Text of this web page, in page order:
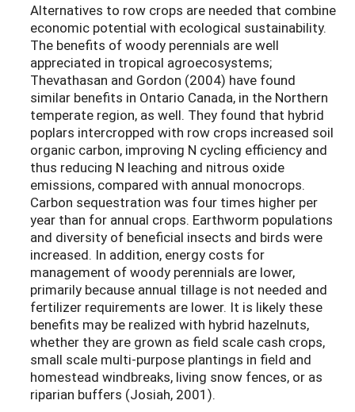
Alternatives to row crops are needed that combine
economic potential with ecological sustainability.
The benefits of woody perennials are well
appreciated in tropical agroecosystems;
Thevathasan and Gordon (2004) have found
similar benefits in Ontario Canada, in the Northern
temperate region, as well. They found that hybrid
poplars intercropped with row crops increased soil
organic carbon, improving N cycling efficiency and
thus reducing N leaching and nitrous oxide
emissions, compared with annual monocrops.
Carbon sequestration was four times higher per
year than for annual crops. Earthworm populations
and diversity of beneficial insects and birds were
increased. In addition, energy costs for
management of woody perennials are lower,
primarily because annual tillage is not needed and
fertilizer requirements are lower. It is likely these
benefits may be realized with hybrid hazelnuts,
whether they are grown as field scale cash crops,
small scale multi-purpose plantings in field and
homestead windbreaks, living snow fences, or as
riparian buffers (Josiah, 2001).